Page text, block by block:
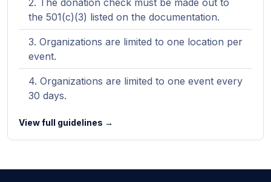
The donation check must be made out to
the 501(c)(3) listed on the documentation.
Organizations are limited to one location per
event.
Organizations are limited to one event every
30 days.
View full guidelines →